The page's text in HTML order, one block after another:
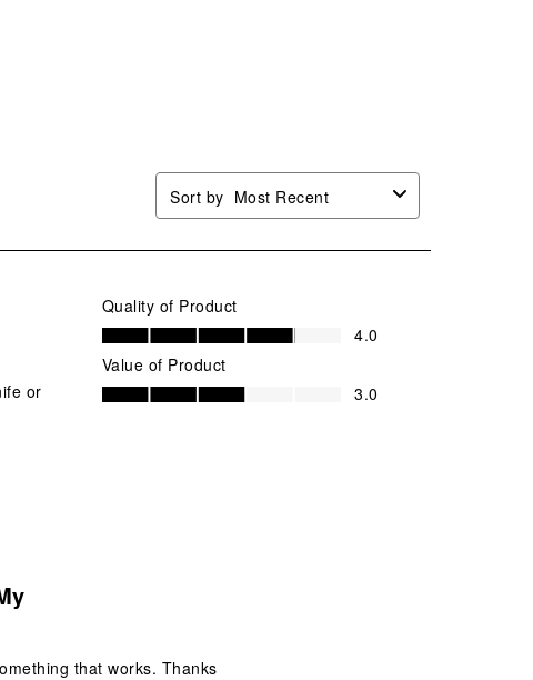
Sort by Most Recent
or
Quality of Product
Quality of Product, 4.0 out of 5
4.0
Value of Product
Value of Product, 3.0 out of 5
3.0
that works. Thanks